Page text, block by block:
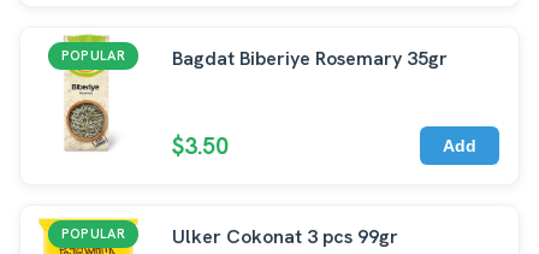
POPULAR Bagdat Biberiye Rosemary 35gr
$3.50 Add
POPULAR Ulker Cokonat 3 pcs 99gr